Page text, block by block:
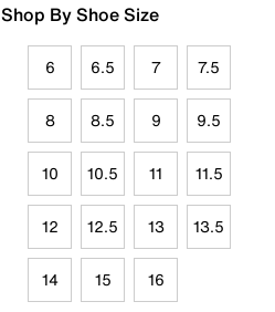
Shop By Shoe Size
6 6.5 7 7.5
8 8.5 9 9.5
10 10.5 11 11.5
12 12.5 13 13.5
14 15 16